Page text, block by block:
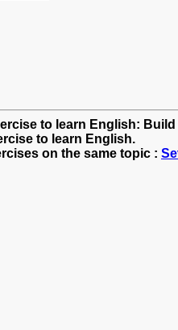
to learn English:
to learn English.
on the same topic :